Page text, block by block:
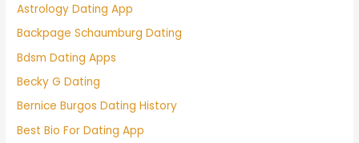
Astrology Dating App
Backpage Schaumburg Dating
Bdsm Dating Apps
Becky G Dating
Bernice Burgos Dating History
Best Bio For Dating App